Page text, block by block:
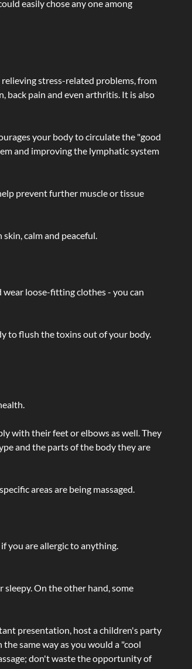
easily chose any one among
stress-related problems, from
back pain and even arthritis. It is also
your body to circulate the "good
and improving the lymphatic system
prevent further muscle or tissue
calm and peaceful.
wear loose-fitting clothes - you can
to flush the toxins out of your body.
with their feet or elbows as well. They
and the parts of the body they are
areas are being massaged.
you are allergic to anything.
sleepy. On the other hand, some
presentation, host a children's party
same way as you would a "cool
don't waste the opportunity of